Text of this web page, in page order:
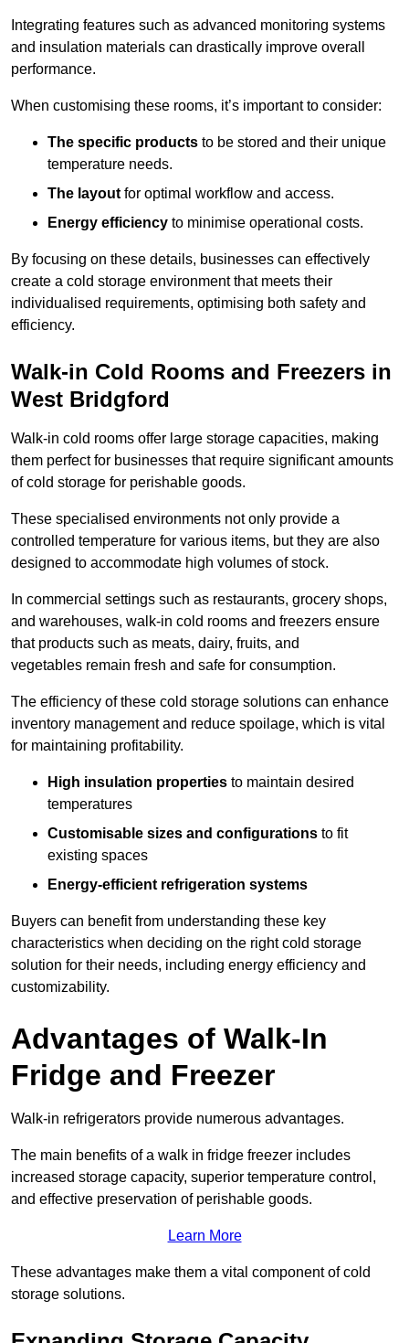
Integrating features such as advanced monitoring systems
and insulation materials can drastically improve overall
performance.
When customising these rooms, it’s important to consider:
The specific products to be stored and their unique
temperature needs.
The layout for optimal workflow and access.
Energy efficiency to minimise operational costs.
By focusing on these details, businesses can effectively
create a cold storage environment that meets their
individualised requirements, optimising both safety and
efficiency.
Walk-in Cold Rooms and Freezers in
West Bridgford
Walk-in cold rooms offer large storage capacities, making
them perfect for businesses that require significant amounts
of cold storage for perishable goods.
These specialised environments not only provide a
controlled temperature for various items, but they are also
designed to accommodate high volumes of stock.
In commercial settings such as restaurants, grocery shops,
and warehouses, walk-in cold rooms and freezers ensure
that products such as meats, dairy, fruits, and
vegetables remain fresh and safe for consumption.
The efficiency of these cold storage solutions can enhance
inventory management and reduce spoilage, which is vital
for maintaining profitability.
High insulation properties to maintain desired
temperatures
Customisable sizes and configurations to fit
existing spaces
Energy-efficient refrigeration systems
Buyers can benefit from understanding these key
characteristics when deciding on the right cold storage
solution for their needs, including energy efficiency and
customizability.
Advantages of Walk-In
Fridge and Freezer
Walk-in refrigerators provide numerous advantages.
The main benefits of a walk in fridge freezer includes
increased storage capacity, superior temperature control,
and effective preservation of perishable goods.
Learn More
These advantages make them a vital component of cold
storage solutions.